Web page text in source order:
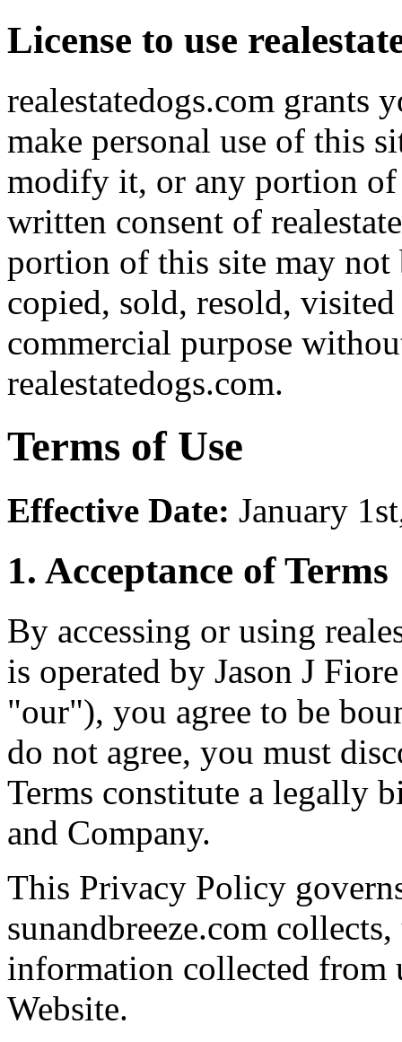
License to use
realestatedogs.com grants
make personal use of this
modify it, or any portion of
written consent of
portion of this site may not
copied, sold, resold,
commercial purpose
realestatedogs.com.
Terms of Use
Effective Date: January
1. Acceptance of Terms
By accessing or using
is operated by Jason J
"our"), you agree to be
do not agree, you must
Terms constitute a legally
and Company.
This Privacy Policy
sunandbreeze.com
information collected from
Website.